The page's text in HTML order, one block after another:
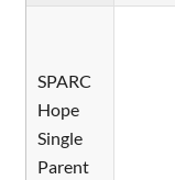
SPARC
Hope
Single
Parent